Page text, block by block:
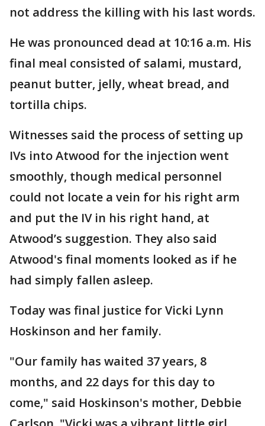
not address the killing with his last words.
He was pronounced dead at 10:16 a.m. His
final meal consisted of salami, mustard,
peanut butter, jelly, wheat bread, and
tortilla chips.
Witnesses said the process of setting up
IVs into Atwood for the injection went
smoothly, though medical personnel
could not locate a vein for his right arm
and put the IV in his right hand, at
Atwood’s suggestion. They also said
Atwood's final moments looked as if he
had simply fallen asleep.
Today was final justice for Vicki Lynn
Hoskinson and her family.
"Our family has waited 37 years, 8
months, and 22 days for this day to
come," said Hoskinson's mother, Debbie